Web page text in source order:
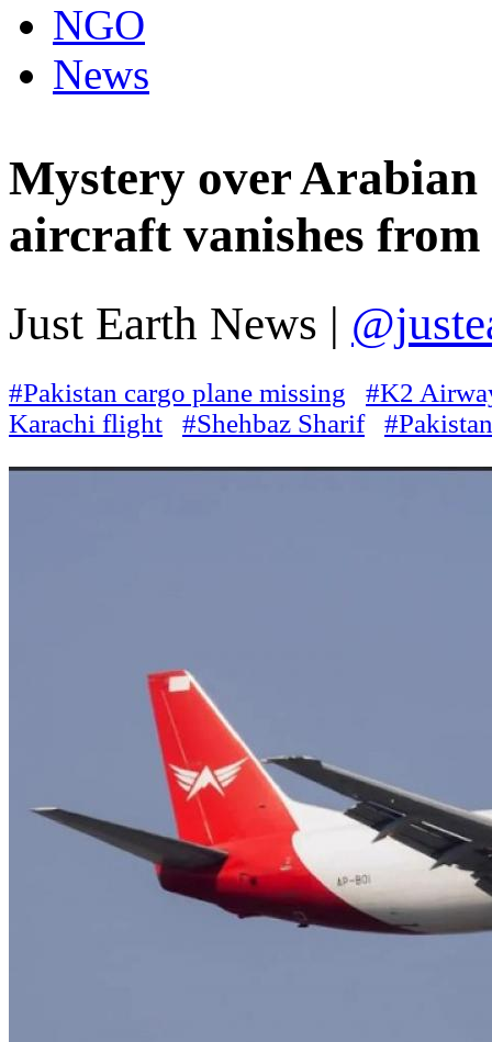
NGO
News
Mystery over Arabian
aircraft vanishes
Just Earth News |
#Pakistan cargo plane missing
#K2
Karachi flight
#Shehbaz Sharif